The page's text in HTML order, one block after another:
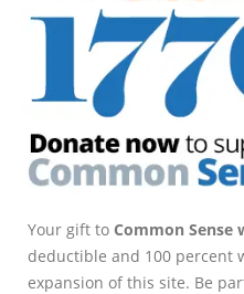
Your gift to Common Sense
deductible and 100 percent
expansion of this site. Be